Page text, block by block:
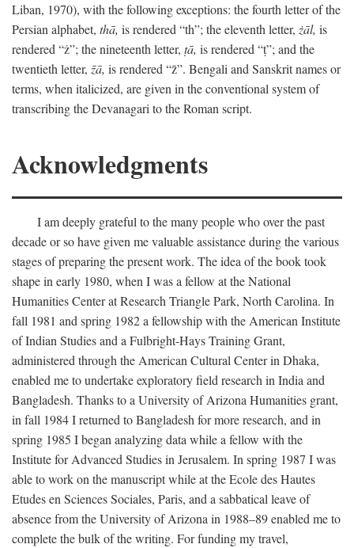
Liban, 1970), with the following exceptions: the fourth letter of the
Persian alphabet, thā, is rendered “th”; the eleventh letter, żāl, is
rendered “ż”; the nineteenth letter, ṭā, is rendered “ṭ”; and the
twentieth letter, z̄ā, is rendered “z̄”. Bengali and Sanskrit names or
terms, when italicized, are given in the conventional system of
transcribing the Devanagari to the Roman script.
Acknowledgments
I am deeply grateful to the many people who over the past
decade or so have given me valuable assistance during the various
stages of preparing the present work. The idea of the book took
shape in early 1980, when I was a fellow at the National
Humanities Center at Research Triangle Park, North Carolina. In
fall 1981 and spring 1982 a fellowship with the American Institute
of Indian Studies and a Fulbright-Hays Training Grant,
administered through the American Cultural Center in Dhaka,
enabled me to undertake exploratory field research in India and
Bangladesh. Thanks to a University of Arizona Humanities grant,
in fall 1984 I returned to Bangladesh for more research, and in
spring 1985 I began analyzing data while a fellow with the
Institute for Advanced Studies in Jerusalem. In spring 1987 I was
able to work on the manuscript while at the Ecole des Hautes
Etudes en Sciences Sociales, Paris, and a sabbatical leave of
absence from the University of Arizona in 1988–89 enabled me to
complete the bulk of the writing. For funding my travel,